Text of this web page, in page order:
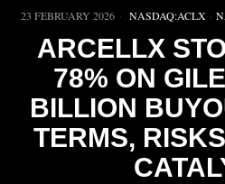
23 FEBRUARY 2026 NASDAQ:ACLX ·
ARCELLX
78% ON
BILLION
TERMS,